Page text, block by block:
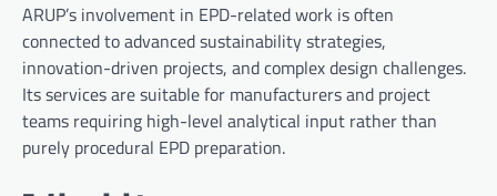
ARUP’s involvement in EPD-related work is often
connected to advanced sustainability strategies,
innovation-driven projects, and complex design challenges.
Its services are suitable for manufacturers and project
teams requiring high-level analytical input rather than
purely procedural EPD preparation.